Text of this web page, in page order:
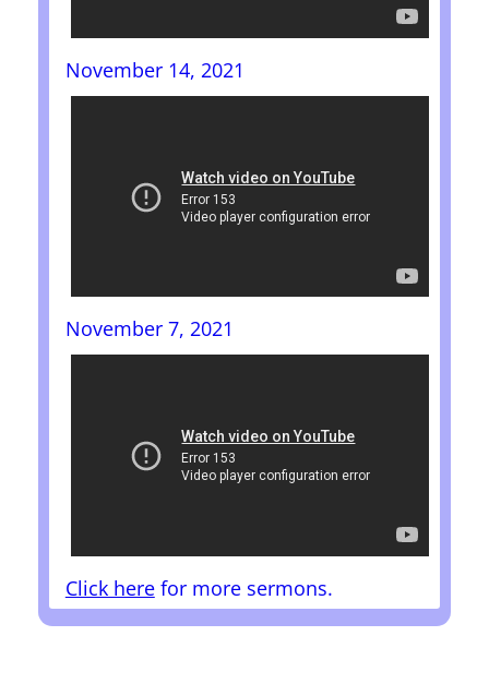
November 14, 2021
November 7, 2021
Click herefor more sermons.